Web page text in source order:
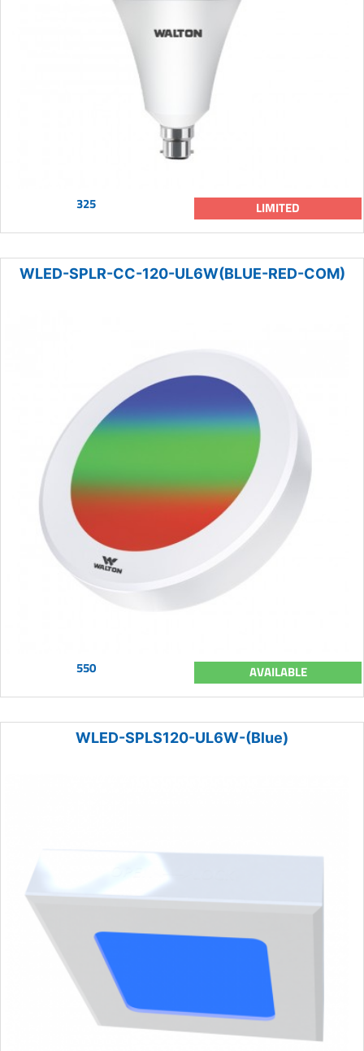
325 LIMITED
WLED-SPLR-CC-120-UL6W(BLUE-RED-COM)
550 AVAILABLE
WLED-SPLS120-UL6W-(Blue)